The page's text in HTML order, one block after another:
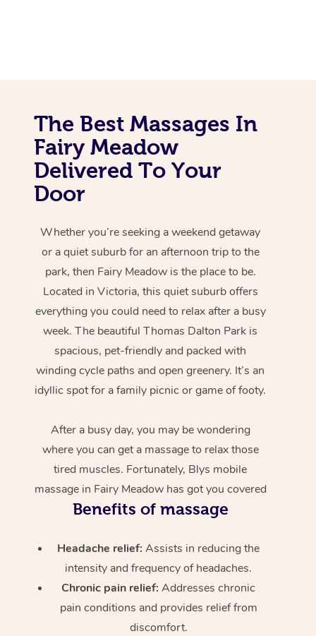
The Best Massages In
Fairy Meadow
Delivered To Your
Door
Whether you’re seeking a weekend getaway
or a quiet suburb for an afternoon trip to the
park, then Fairy Meadow is the place to be.
Located in Victoria, this quiet suburb offers
everything you could need to relax after a busy
week. The beautiful Thomas Dalton Park is
spacious, pet-friendly and packed with
winding cycle paths and open greenery. It’s an
idyllic spot for a family picnic or game of footy.
After a busy day, you may be wondering
where you can get a massage to relax those
tired muscles. Fortunately, Blys mobile
massage in Fairy Meadow has got you covered
Benefits of massage
Headache relief:Assists in reducing the
intensity and frequency of headaches.
Chronic pain relief: Addresses chronic
pain conditions and provides relief from
discomfort.